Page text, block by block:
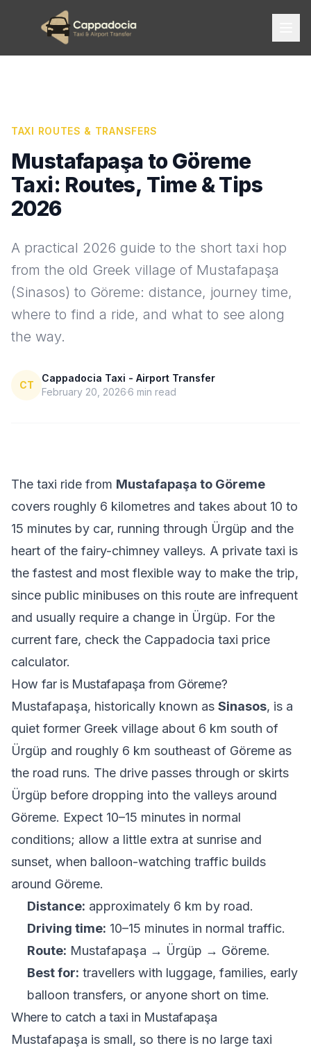
TAXI ROUTES & TRANSFERS
Mustafapaşa to Göreme
Taxi: Routes, Time & Tips
2026
A practical 2026 guide to the short taxi hop
from the old Greek village of Mustafapaşa
(Sinasos) to Göreme: distance, journey time,
where to find a ride, and what to see along
the way.
CT
Cappadocia Taxi - Airport Transfer
February 20, 2026 6 min read
The taxi ride from Mustafapaşa to Göreme
covers roughly 6 kilometres and takes about 10 to
15 minutes by car, running through Ürgüp and the
heart of the fairy-chimney valleys. A private taxi is
the fastest and most flexible way to make the trip,
since public minibuses on this route are infrequent
and usually require a change in Ürgüp. For the
current fare, check the Cappadocia taxi price
calculator.
How far is Mustafapaşa from Göreme?
Mustafapaşa, historically known as Sinasos, is a
quiet former Greek village about 6 km south of
Ürgüp and roughly 6 km southeast of Göreme as
the road runs. The drive passes through or skirts
Ürgüp before dropping into the valleys around
Göreme. Expect 10–15 minutes in normal
conditions; allow a little extra at sunrise and
sunset, when balloon-watching traffic builds
around Göreme.
Distance: approximately 6 km by road.
Driving time: 10–15 minutes in normal traffic.
Route: Mustafapaşa → Ürgüp → Göreme.
Best for: travellers with luggage, families, early
balloon transfers, or anyone short on time.
Where to catch a taxi in Mustafapaşa
Mustafapaşa is small, so there is no large taxi